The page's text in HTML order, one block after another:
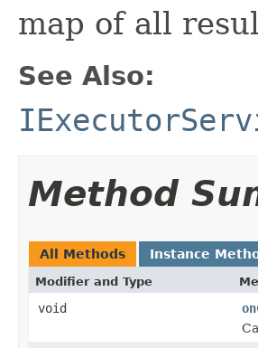
map of all
See Also:
Method
All Methods Instance
Modifier and Type
void